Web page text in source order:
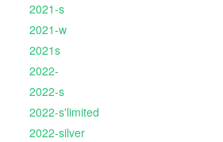
2021-s
2021-w
2021s
2022-
2022-s
2022-s'limited
2022-silver